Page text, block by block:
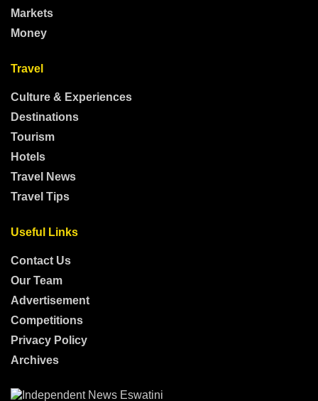
Markets
Money
Travel
Culture & Experiences
Destinations
Tourism
Hotels
Travel News
Travel Tips
Useful Links
Contact Us
Our Team
Advertisement
Competitions
Privacy Policy
Archives